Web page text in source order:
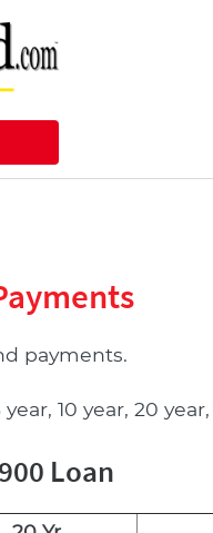
payments.
10 year, 20
Loan